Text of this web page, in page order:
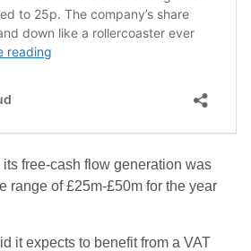
free-cash flow generation was
range of £25m-£50m for the year
it expects to benefit from a VAT